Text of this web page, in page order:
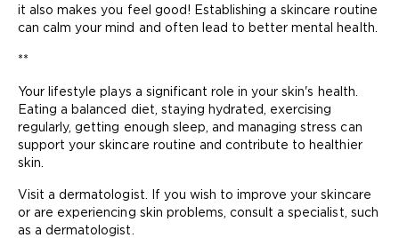
it also makes you feel good! Establishing a skincare routine
can calm your mind and often lead to better mental health.
**
Your lifestyle plays a significant role in your skin's health.
Eating a balanced diet, staying hydrated, exercising
regularly, getting enough sleep, and managing stress can
support your skincare routine and contribute to healthier
skin.
Visit a dermatologist. If you wish to improve your skincare
or are experiencing skin problems, consult a specialist, such
as a dermatologist.